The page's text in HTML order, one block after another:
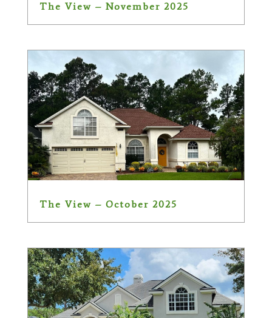
The View – November 2025
The View – October 2025